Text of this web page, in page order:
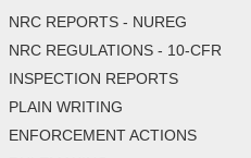
NRC REPORTS - NUREG
NRC REGULATIONS - 10-CFR
INSPECTION REPORTS
PLAIN WRITING
ENFORCEMENT ACTIONS